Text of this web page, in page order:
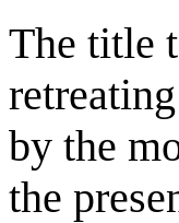
The title
by the
the